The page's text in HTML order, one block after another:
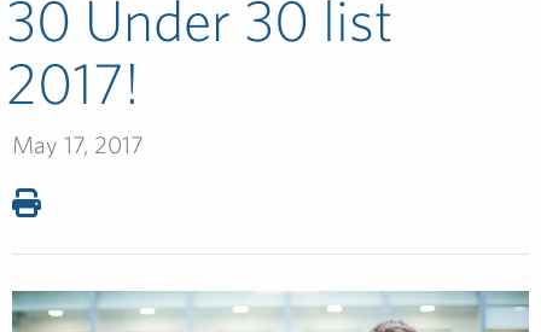
30 Under 30 list
2017!
May 17, 2017